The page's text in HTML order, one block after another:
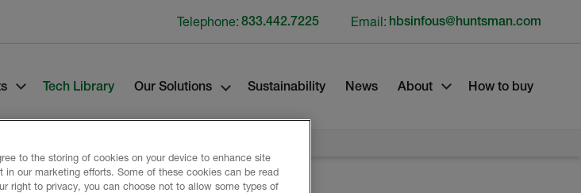
Tech Library Our Solutions Sustainability News About How to buy
Telephone: 833.442.7225 Email: hbsinfous@huntsman.com
to the storing of cookies on your device to enhance site
in our marketing efforts. Some of these cookies can be read
right to privacy, you can choose not to allow some types of